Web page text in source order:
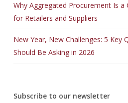
Why Aggregated Procurement Is a
for Retailers and Suppliers
New Year, New Challenges: 5 Key
Should Be Asking in 2026
Subscribe to our newsletter